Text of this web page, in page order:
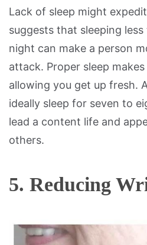
Lack of sleep might
suggests that sleeping
night can make a person
attack. Proper sleep
allowing you get up fresh.
ideally sleep for seven to
lead a content life and
others.
5. Reducing